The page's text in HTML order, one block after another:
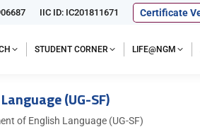
IIC ID: IC201811671 Certificate
STUDENT CORNER LIFE@NGM
(UG-SF)
of English Language (UG-SF)